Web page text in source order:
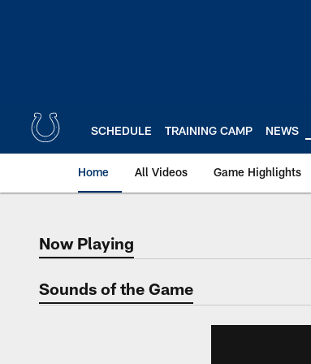
SCHEDULE TRAINING CAMP NEWS
Home All Videos Game Highlights
Now Playing
Now Playing
Sounds of the Game